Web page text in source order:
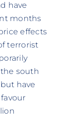
have
months
effects
terrorist
south
have